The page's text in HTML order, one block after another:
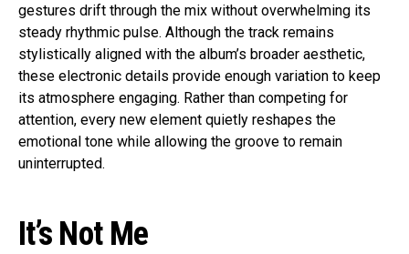
gestures drift through the mix without overwhelming its
steady rhythmic pulse. Although the track remains
stylistically aligned with the album’s broader aesthetic,
these electronic details provide enough variation to keep
its atmosphere engaging. Rather than competing for
attention, every new element quietly reshapes the
emotional tone while allowing the groove to remain
uninterrupted.
It’s Not Me